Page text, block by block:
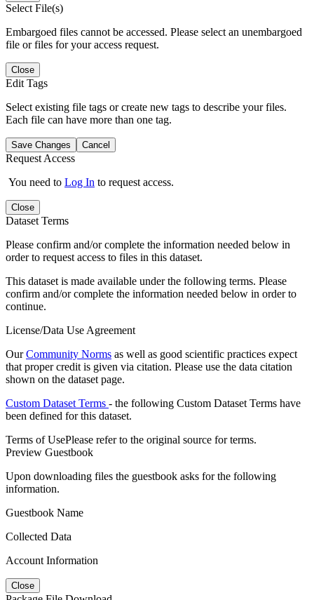
Select File(s)
Embargoed files cannot be accessed. Please select an unembargoed
file or files for your access request.
Close
Edit Tags
Select existing file tags or create new tags to describe your files.
Each file can have more than one tag.
Save Changes Cancel
Request Access
You need to Log In to request access.
Close
Dataset Terms
Please confirm and/or complete the information needed below in
order to request access to files in this dataset.
This dataset is made available under the following terms. Please
confirm and/or complete the information needed below in order to
continue.
License/Data Use Agreement
OurCommunity Norms as well as good scientific practices expect
that proper credit is given via citation. Please use the data citation
shown on the dataset page.
Custom Dataset Terms - the following Custom Dataset Terms have
been defined for this dataset.
Terms of UsePlease refer to the original source for terms.
Preview Guestbook
Upon downloading files the guestbook asks for the following
information.
Guestbook Name
Collected Data
Account Information
Close